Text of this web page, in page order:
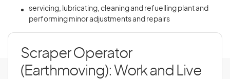
servicing, lubricating, cleaning and refuelling plant and
performing minor adjustments and repairs
Scraper Operator
(Earthmoving): Work and Live